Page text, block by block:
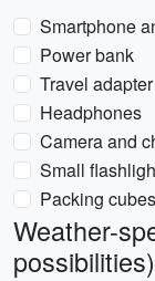
Smartphone
Power bank
Travel
Headphones
Camera and
Small
Packing
Weather-
possibilities)